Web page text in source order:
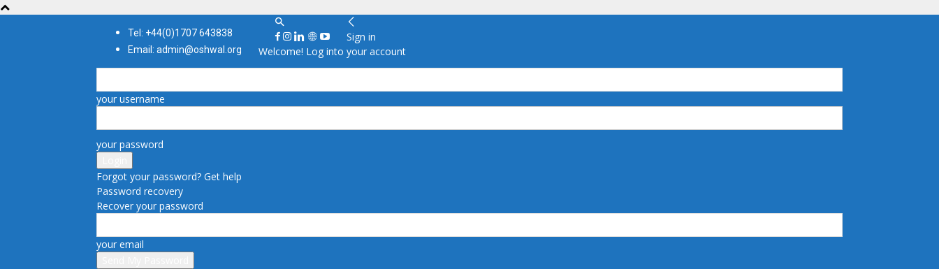
Tel: +44(0)1707 643838
Email: admin@oshwal.org
Sign in
Welcome! Log into your account
your username
your password
Forgot your password? Get help
Password recovery
Recover your password
your email